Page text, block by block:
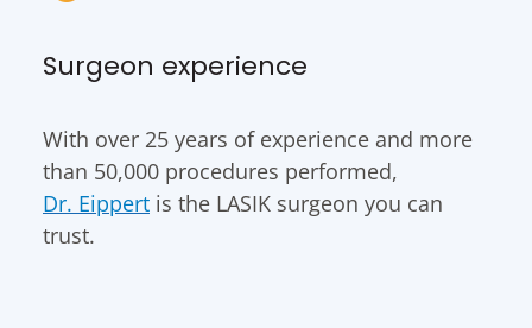
Surgeon experience
With over 25 years of experience and more
than 50,000 procedures performed,
Dr. Eippert is the LASIK surgeon you can
trust.